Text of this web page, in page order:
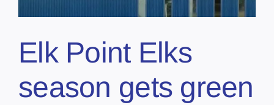
Elk Point Elks
season gets green